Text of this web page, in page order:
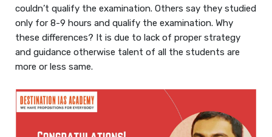
couldn’t qualify the examination. Others say they studied
only for 8-9 hours and qualify the examination. Why
these differences? It is due to lack of proper strategy
and guidance otherwise talent of all the students are
more or less same.